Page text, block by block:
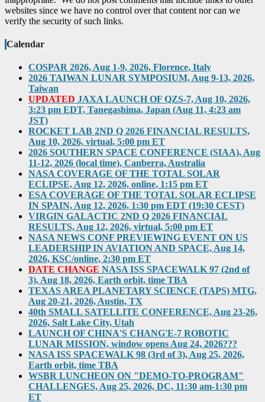
websites since we have no control over that content nor can we
verify the security of such links.
Calendar
COSPAR 2026, Aug 1-9, 2026, Florence, Italy
2026 TAIWAN LUNAR SYMPOSIUM, Aug 9-13, 2026,
Taiwan
UPDATED JAXA LAUNCH OF QZS-7, Aug 10, 2026,
3:23 pm EDT, Tanegashima, Japan (Aug 11, 4:23 am
JST)
ROCKET LAB 2ND Q 2026 FINANCIAL RESULTS,
Aug 10, 2026, virtual, 5:00 pm ET
2026 SOUTHERN SPACE CONFERENCE (SIAA), Aug
11-12, 2026 (local time), Canberra, Australia
NASA COVERAGE OF THE TOTAL SOLAR
ECLIPSE, Aug 12, 2026, online, 1:15 pm ET
ESA COVERAGE OF THE TOTAL SOLAR ECLIPSE
IN SPAIN, Aug 12, 2026, 1:30 pm EDT (19:30 CEST)
VIRGIN GALACTIC 2ND Q 2026 FINANCIAL
RESULTS, Aug 12, 2026, virtual, 5:00 pm ET
NASA NEWS CONF PREVIEWING EVENT ON US
LEADERSHIP IN AVIATION AND SPACE, Aug 14,
2026, KSC/online, 2:30 pm ET
DATE CHANGE NASA ISS SPACEWALK 97 (2nd of
3), Aug 18, 2026, Earth orbit, time TBA
TEXAS AREA PLANETARY SCIENCE (TAPS) MTG,
Aug 20-21, 2026, Austin, TX
40th SMALL SATELLITE CONFERENCE, Aug 23-26,
2026, Salt Lake City, Utah
LAUNCH OF CHINA'S CHANG'E-7 ROBOTIC
LUNAR MISSION, window opens Aug 24, 2026???
NASA ISS SPACEWALK 98 (3rd of 3), Aug 25, 2026,
Earth orbit, time TBA
WSBR LUNCHEON ON "DEMO-TO-PROGRAM"
CHALLENGES, Aug 25, 2026, DC, 11:30 am-1:30 pm
ET